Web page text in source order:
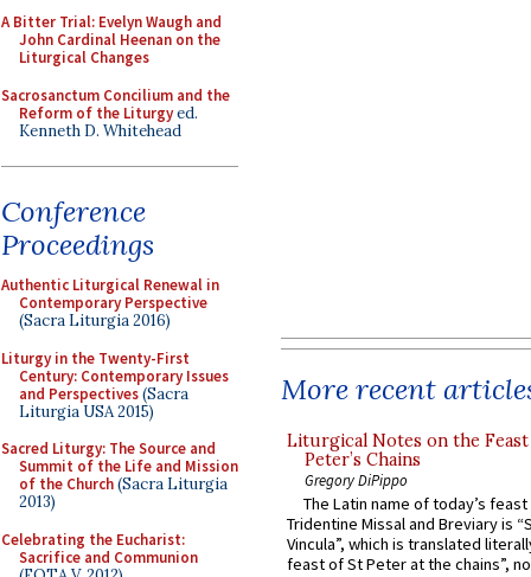
A Bitter Trial: Evelyn Waugh and
John Cardinal Heenan on the
Liturgical Changes
Sacrosanctum Concilium and the
Reform of the Liturgyed.
Kenneth D. Whitehead
Conference
Proceedings
Authentic Liturgical Renewal in
Contemporary Perspective
(Sacra Liturgia 2016)
Liturgy in the Twenty-First
Century: Contemporary Issues
and Perspectives(Sacra
Liturgia USA 2015)
Sacred Liturgy: The Source and
Summit of the Life and Mission
of the Church(Sacra Liturgia
2013)
Celebrating the Eucharist:
Sacrifice and Communion
More recent
Liturgical Notes on the
Peter’s Chains
Gregory DiPippo
The Latin name of today’s
Tridentine Missal and Breviary is
Vincula”, which is translated
feast of St Peter at the chains”,